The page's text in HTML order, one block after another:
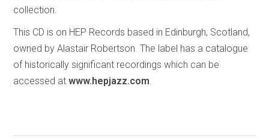
collection.
This CD is on HEP Records based in Edinburgh, Scotland,
owned by Alastair Robertson. The label has a catalogue
of historically significant recordings which can be
accessed atwww.hepjazz.com